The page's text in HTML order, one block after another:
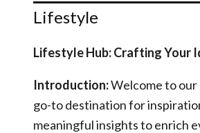
Lifestyle
Lifestyle Hub: Crafting Your
Introduction:Welcome to
go-to destination for
meaningful insights to enrich